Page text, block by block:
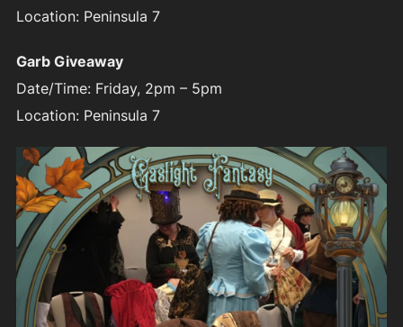
Location: Peninsula 7
Garb Giveaway
Date/Time: Friday, 2pm – 5pm
Location: Peninsula 7